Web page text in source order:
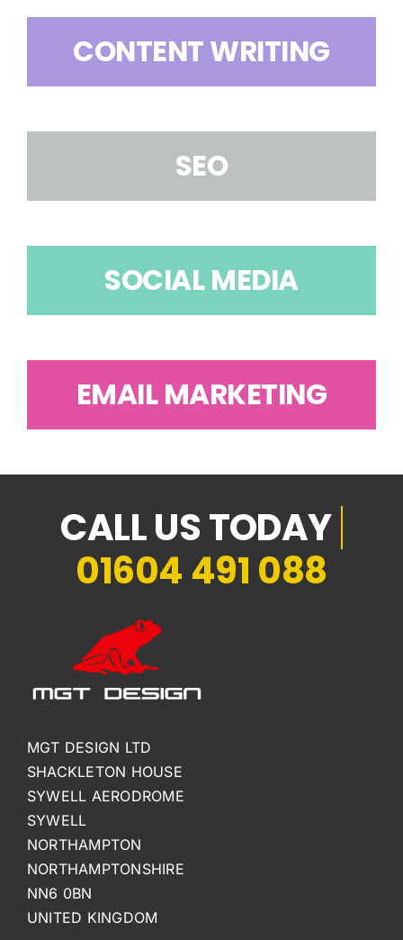
CONTENT WRITING
SEO
SOCIAL MEDIA
EMAIL MARKETING
01604 491 088
MGT DESIGN LTD
SHACKLETON HOUSE
SYWELL AERODROME
SYWELL
NORTHAMPTON
NORTHAMPTONSHIRE
NN6 0BN
UNITED KINGDOM